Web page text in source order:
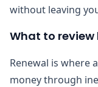
without leaving
What to review
Renewal is where
money through